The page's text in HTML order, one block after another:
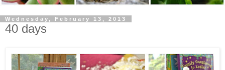
Wednesday, February 13, 2013
40 days